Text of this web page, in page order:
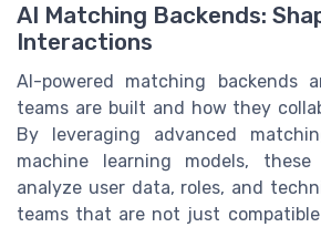
AI Matching Backends:
Interactions
AI-powered matching backends
teams are built and how they
By leveraging advanced
machine learning models, these
analyze user data, roles, and
teams that are not just